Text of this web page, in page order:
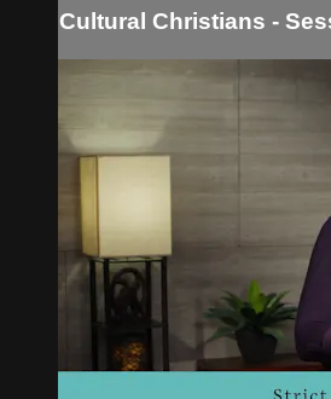
Cultural Christians -